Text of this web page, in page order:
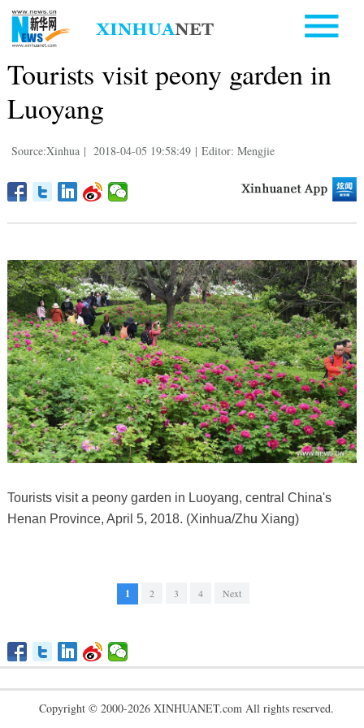
Tourists visit peony garden in
Luoyang
Source:Xinhua | 2018-04-05 19:58:49 | Editor: Mengjie
Tourists visit a peony garden in Luoyang, central China's
Henan Province, April 5, 2018. (Xinhua/Zhu Xiang)
1 2 3 4 Next
Copyright © 2000-2026 XINHUANET.com All rights reserved.